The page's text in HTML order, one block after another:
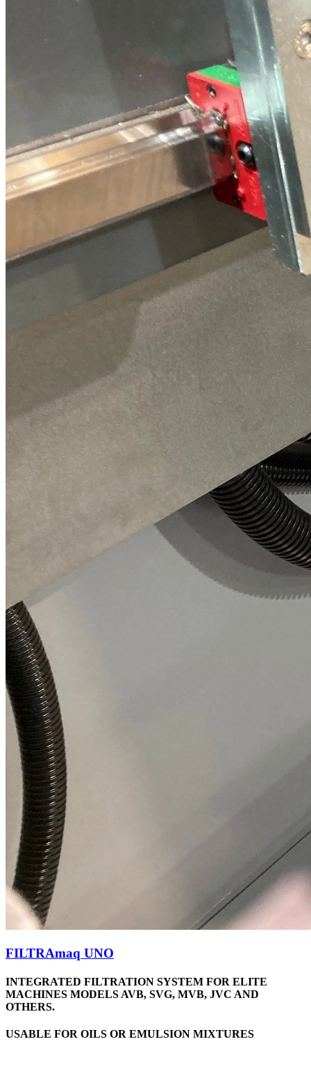
FILTRAmaq UNO
INTEGRATED FILTRATION SYSTEM FOR ELITE
MACHINES MODELS AVB, SVG, MVB, JVC AND
OTHERS.
USABLE FOR OILS OR EMULSION MIXTURES